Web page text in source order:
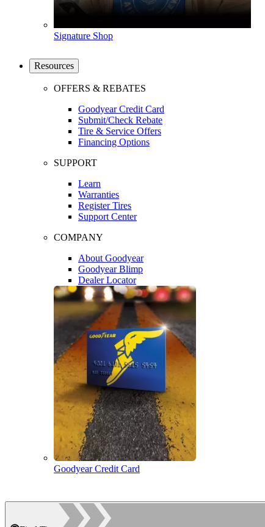
Signature Shop
Resources
OFFERS & REBATES
Goodyear Credit Card
Submit/Check Rebate
Tire & Service Offers
Financing Options
SUPPORT
Learn
Warranties
Register Tires
Support Center
COMPANY
About Goodyear
Goodyear Blimp
Dealer Locator
Goodyear Credit Card